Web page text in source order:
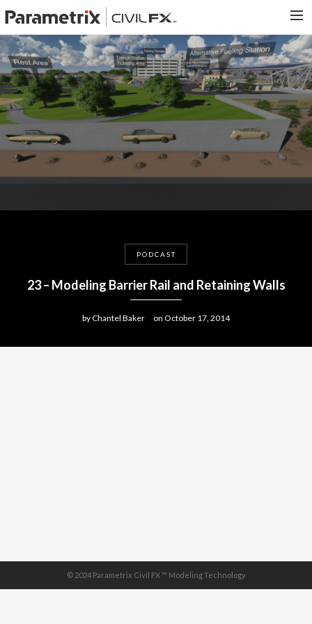
PARAMETRIX.COM
HOME
PORTFOLIO
CONTACT US
SEARCH
PODCAST
23 – Modeling Barrier Rail and Retaining Walls
byChantel Baker on October 17, 2014
© 2024 Parametrix Civil FX ™ Modeling Technology